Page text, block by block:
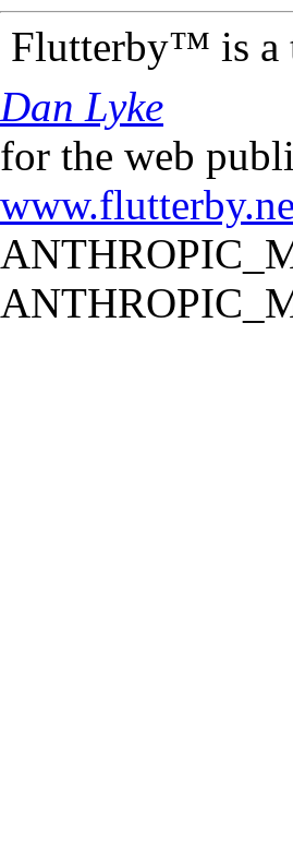
Flutterby™ is a
Dan Lyke
for the web